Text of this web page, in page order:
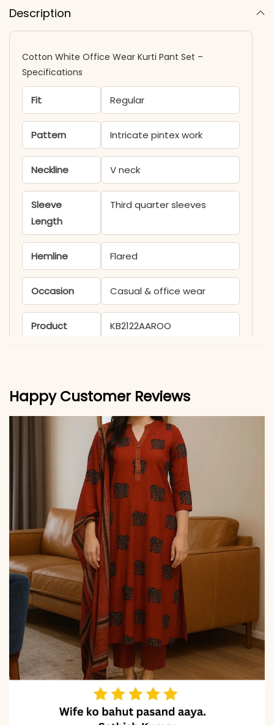
Description
Cotton White Office Wear Kurti Pant Set –
Specifications
Fit Regular
Pattern Intricate pintex work
Neckline V neck
Sleeve
Length
Third quarter sleeves
Hemline Flared
Occasion Casual & office wear
Product
KB2122AAROO
Fabric Pure Taj Cotton
Colors may vary slightly
due to photography and
lighting
Happy Customer Reviews